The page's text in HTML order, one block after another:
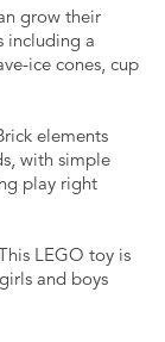
grow their
including a
ice cones, cup
elements
with simple
play right
LEGO toy is
and boys